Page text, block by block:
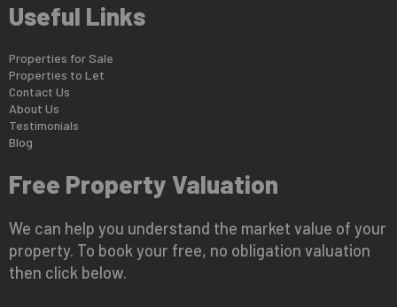
Useful Links
Properties for Sale
Properties to Let
Contact Us
About Us
Testimonials
Blog
Free Property Valuation
We can help you understand the market value of your
property. To book your free, no obligation valuation
then click below.